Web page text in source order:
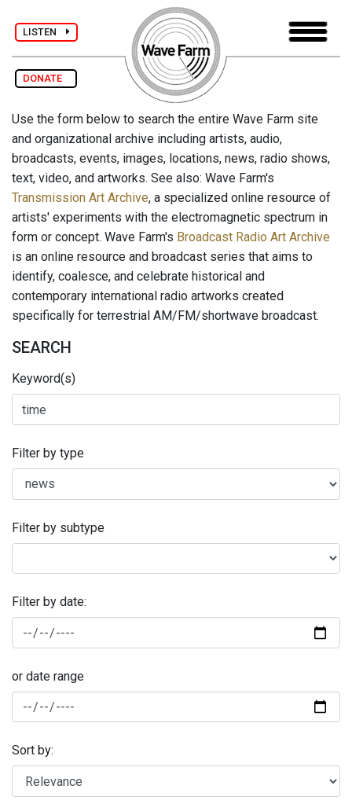
LISTEN
DONATE
Use the form below to search the entire Wave Farm site
and organizational archive including artists, audio,
broadcasts, events, images, locations, news, radio shows,
text, video, and artworks. See also: Wave Farm's
Transmission Art Archive, a specialized online resource of
artists' experiments with the electromagnetic spectrum in
form or concept. Wave Farm's Broadcast Radio Art Archive
is an online resource and broadcast series that aims to
identify, coalesce, and celebrate historical and
contemporary international radio artworks created
specifically for terrestrial AM/FM/shortwave broadcast.
SEARCH
Keyword(s)
Filter by type
Filter by subtype
Filter by date:
or date range
Sort by: